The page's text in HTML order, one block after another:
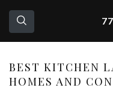
BEST KITCHEN
HOMES AND